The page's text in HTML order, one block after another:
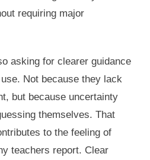
requiring major
asking for clearer guidance
Not because they lack
but because uncertainty
themselves. That
to the feeling of
teachers report. Clear